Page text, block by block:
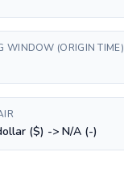
WINDOW (ORIGIN TIME)
($) -> N/A (-)